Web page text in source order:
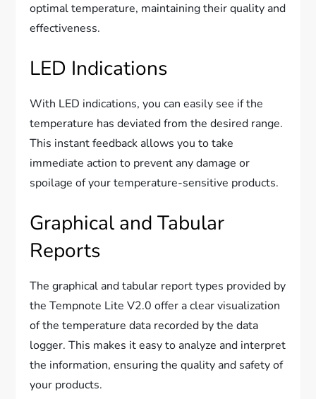
optimal temperature, maintaining their quality and
effectiveness.
LED Indications
With LED indications, you can easily see if the
temperature has deviated from the desired range.
This instant feedback allows you to take
immediate action to prevent any damage or
spoilage of your temperature-sensitive products.
Graphical and Tabular
Reports
The graphical and tabular report types provided by
the Tempnote Lite V2.0 offer a clear visualization
of the temperature data recorded by the data
logger. This makes it easy to analyze and interpret
the information, ensuring the quality and safety of
your products.